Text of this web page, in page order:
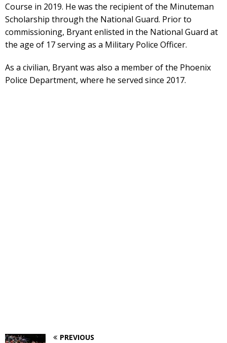
Course in 2019. He was the recipient of the Minuteman
Scholarship through the National Guard. Prior to
commissioning, Bryant enlisted in the National Guard at
the age of 17 serving as a Military Police Officer.
As a civilian, Bryant was also a member of the Phoenix
Police Department, where he served since 2017.
PREVIOUS